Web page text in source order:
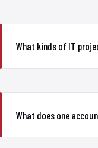
What kinds of IT
What does one